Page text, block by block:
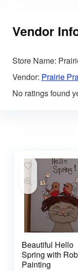
Vendor
Store Name:
Vendor: Prairie
No ratings found
Beautiful Hello
Spring with
Painting